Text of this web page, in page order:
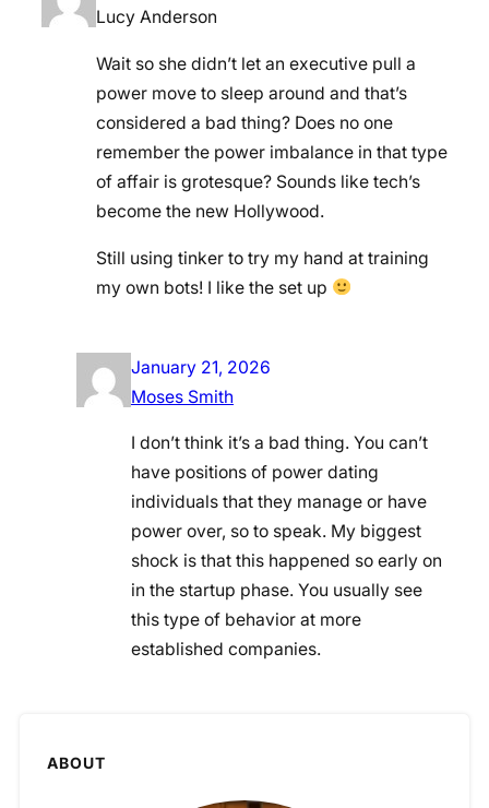
Lucy Anderson
Wait so she didn’t let an executive pull a
power move to sleep around and that’s
considered a bad thing? Does no one
remember the power imbalance in that type
of affair is grotesque? Sounds like tech’s
become the new Hollywood.
Still using tinker to try my hand at training
my own bots! I like the set up
January 21, 2026
Moses Smith
I don’t think it’s a bad thing. You can’t
have positions of power dating
individuals that they manage or have
power over, so to speak. My biggest
shock is that this happened so early on
in the startup phase. You usually see
this type of behavior at more
established companies.
ABOUT